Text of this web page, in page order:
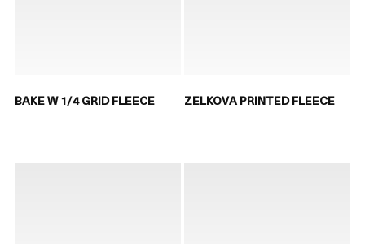
BAKE W 1/4 GRID FLEECE ZELKOVA PRINTED FLEECE